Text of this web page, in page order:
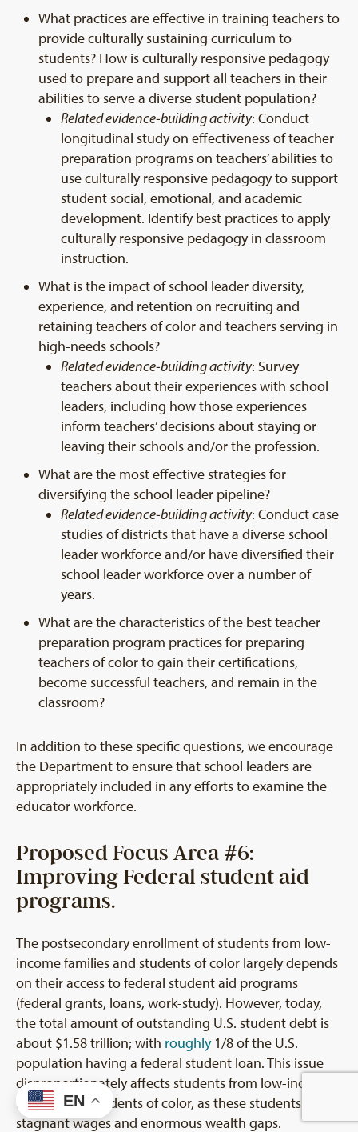
What practices are effective in training teachers to
provide culturally sustaining curriculum to
students? How is culturally responsive pedagogy
used to prepare and support all teachers in their
abilities to serve a diverse student population?
Related evidence-building activity: Conduct
longitudinal study on effectiveness of teacher
preparation programs on teachers’ abilities to
use culturally responsive pedagogy to support
student social, emotional, and academic
development. Identify best practices to apply
culturally responsive pedagogy in classroom
instruction.
What is the impact of school leader diversity,
experience, and retention on recruiting and
retaining teachers of color and teachers serving in
high-needs schools?
Related evidence-building activity: Survey
teachers about their experiences with school
leaders, including how those experiences
inform teachers’ decisions about staying or
leaving their schools and/or the profession.
What are the most effective strategies for
diversifying the school leader pipeline?
Related evidence-building activity: Conduct case
studies of districts that have a diverse school
leader workforce and/or have diversified their
school leader workforce over a number of
years.
What are the characteristics of the best teacher
preparation program practices for preparing
teachers of color to gain their certifications,
become successful teachers, and remain in the
classroom?
In addition to these specific questions, we encourage
the Department to ensure that school leaders are
appropriately included in any efforts to examine the
educator workforce.
Proposed Focus Area #6:
Improving Federal student aid
programs.
The postsecondary enrollment of students from low-
income families and students of color largely depends
on their access to federal student aid programs
(federal grants, loans, work-study). However, today,
the total amount of outstanding U.S. student debt is
about $1.58 trillion; with roughly1/8 of the U.S.
population having a federal student loan. This issue
disproportionately affects students from low-income
families and students of color, as these students face
stagnant wages and enormous wealth gaps.
EN